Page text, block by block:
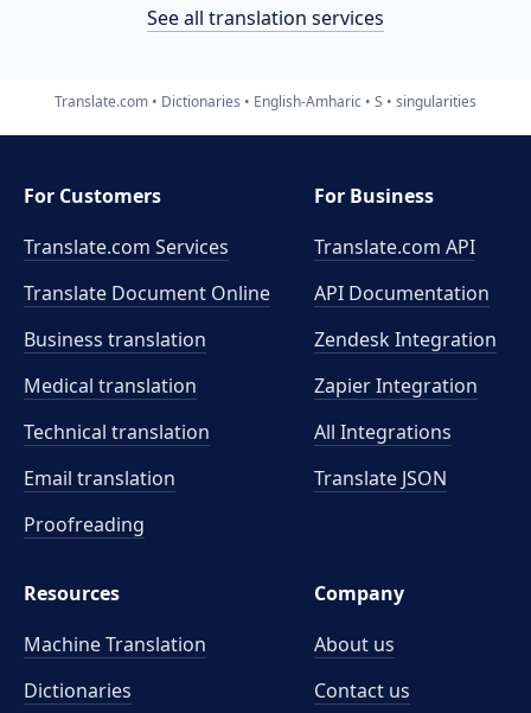
See all translation services
Translate.com Dictionaries English-Amharic S singularities
For Customers
Translate.com Services
Translate Document Online
Business translation
Medical translation
Technical translation
Email translation
Proofreading
For Business
Translate.com API
API Documentation
Zendesk Integration
Zapier Integration
All Integrations
Translate JSON
Resources
Machine Translation
Dictionaries
Company
About us
Contact us